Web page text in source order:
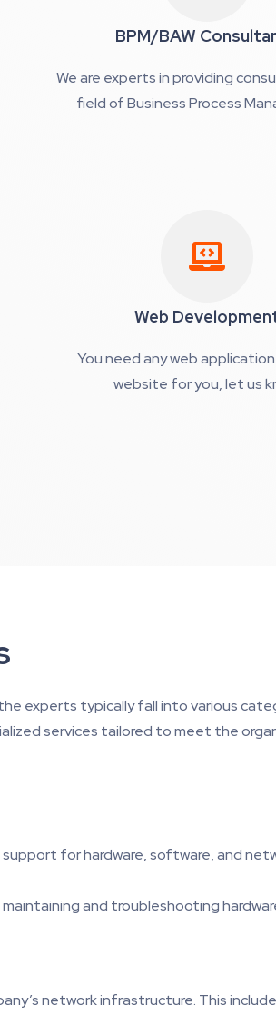
BPM/BAW
We are experts in providing
field of Business Process
Web
You need any web
website for you, let us
experts typically fall into various
services tailored to meet the
for hardware, software, and
maintaining and troubleshooting
network infrastructure. This